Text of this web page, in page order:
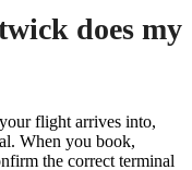
does my
flight arrives into,
When you book,
the correct terminal